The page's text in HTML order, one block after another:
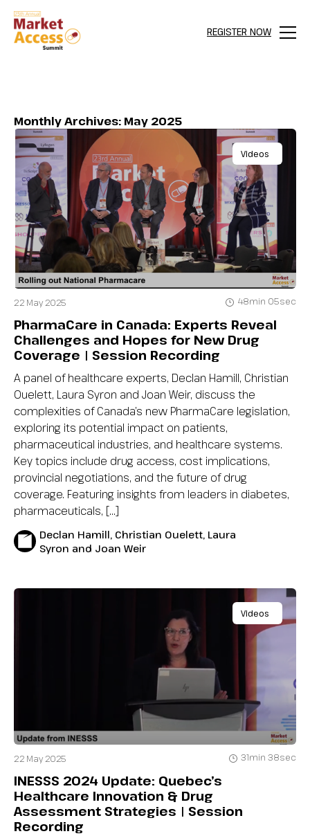
REGISTER NOW
Menu
Monthly Archives: May 2025
Videos
22 May 2025 48min 05sec
PharmaCare in Canada: Experts Reveal
Challenges and Hopes for New Drug
Coverage | Session Recording
A panel of healthcare experts, Declan Hamill, Christian
Ouelett, Laura Syron and Joan Weir, discuss the
complexities of Canada’s new PharmaCare legislation,
exploring its potential impact on patients,
pharmaceutical industries, and healthcare systems.
Key topics include drug access, cost implications,
provincial negotiations, and the future of drug
coverage. Featuring insights from leaders in diabetes,
pharmaceuticals, […]
Declan Hamill, Christian Ouelett, Laura
Syron and Joan Weir
Videos
22 May 2025 31min 38sec
INESSS 2024 Update: Quebec’s
Healthcare Innovation & Drug
Assessment Strategies | Session
Recording